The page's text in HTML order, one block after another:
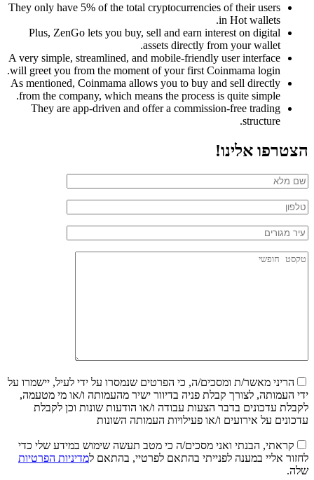
They only have 5% of the total cryptocurrencies of their users
in Hot wallets.
Plus, ZenGo lets you buy, sell and earn interest on digital
assets directly from your wallet.
A very simple, streamlined, and mobile-friendly user interface
will greet you from the moment of your first Coinmama login.
As mentioned, Coinmama allows you to buy and sell directly
from the company, which means the process is quite simple.
They are app-driven and offer a commission-free trading
structure.
הצטרפו אלינו!
הריני מאשר/ת ומסכים/ה, כי הפרטים שנמסרו על ידי לעיל, יישמרו על
ידי העמותה, לצורך קבלת פניה בדיוור ישיר מהעמותה ו/או מי מטעמה,
לקבלת עדכונים בדבר הצעות עבודה ו/או הודעות שונות וכן לקבלת
עדכונים על אירועים ו/או פעילויות העמותה השונות
קראתי, הבנתי ואני מסכים/ה כי מטב תעשה שימוש במידע שלי כדי
לחזור אליי במענה לפנייתי בהתאם לפרטיי, בהתאם למדיניות הפרטיות
שלה.